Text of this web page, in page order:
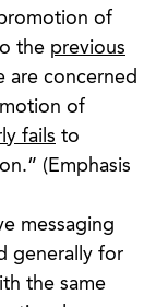
of
the previous
are concerned
of
fails to
(Emphasis
messaging
generally for
the same